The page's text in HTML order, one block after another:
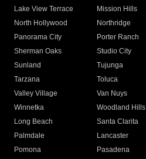
Lake View Terrace
Mission Hills
North Hollywood
Northridge
Panorama City
Porter Ranch
Sherman Oaks
Studio City
Sunland
Tujunga
Tarzana
Toluca
Valley Village
Van Nuys
Winnetka
Woodland Hills
Long Beach
Santa Clarita
Palmdale
Lancaster
Pomona
Pasadena